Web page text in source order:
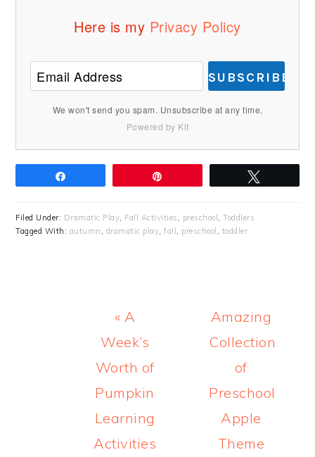
Here is my Privacy Policy
SUBSCRIBE
We won't send you spam. Unsubscribe at any time.
Powered by Kit
Filed Under: Dramatic Play, Fall Activities , preschool ,Toddlers
Tagged With: autumn , dramatic play,fall , preschool , toddler
Previous
Post:
« A
Week’s
Worth of
Pumpkin
Learning
Activities
Next
Post:
Amazing
Collection
of
Preschool
Apple
Theme